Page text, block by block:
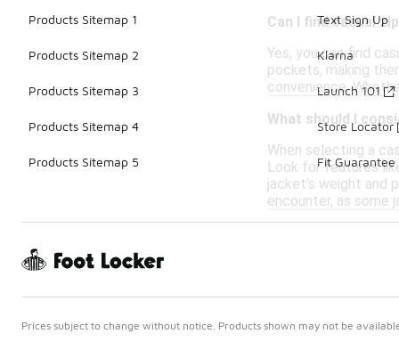
Can I find casual
Yes, you can find
pockets, making
convenience.
What should I
When selecting a
Look for features
jacket's weight and
encounter, as some
Products Sitemap 1
Products Sitemap 2
Products Sitemap 3
Products Sitemap 4
Products Sitemap 5
Text Sign Up
Klarna
Launch 101
Store Locator
Fit Guarantee
Prices subject to change without notice. Products shown may not be